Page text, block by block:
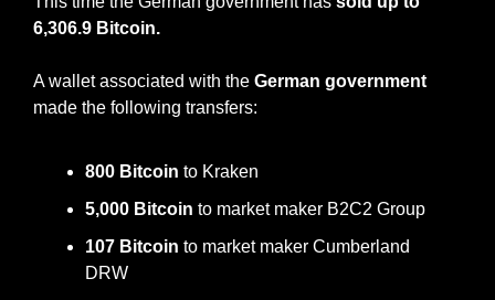
6,306.9 Bitcoin.
A wallet associated with the
made the following transfers:
800 Bitcoin to Kraken
5,000 Bitcoin to market maker B2C2 Group
107 Bitcoin to market maker Cumberland
DRW